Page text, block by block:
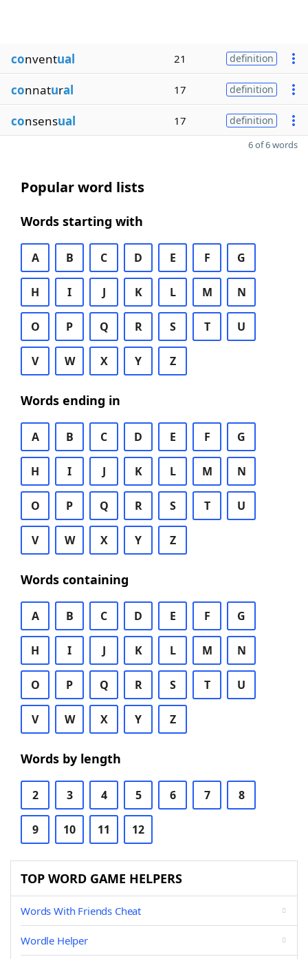
conventual 21 definition
connatural 17 definition
consensual 17 definition
6 of 6 words
Popular word lists
Words starting with
A B C D E F G
H I J K L M N
O P Q R S T U
V W X Y Z
Words ending in
A B C D E F G
H I J K L M N
O P Q R S T U
V W X Y Z
Words containing
A B C D E F G
H I J K L M N
O P Q R S T U
V W X Y Z
Words by length
2 3 4 5 6 7 8
9 10 11 12
TOP WORD GAME HELPERS
Words With Friends Cheat
Wordle Helper